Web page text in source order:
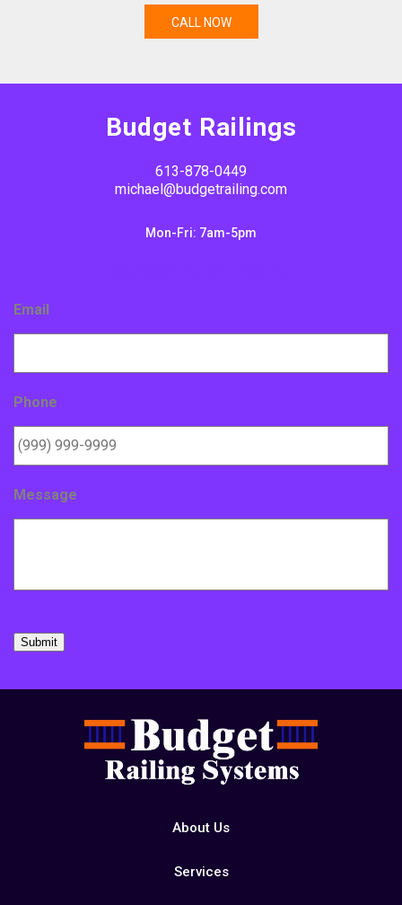
CALL NOW
Budget Railings
613-878-0449
michael@budgetrailing.com
Mon-Fri: 7am-5pm
Email
Phone
Message
Submit
About Us
Services